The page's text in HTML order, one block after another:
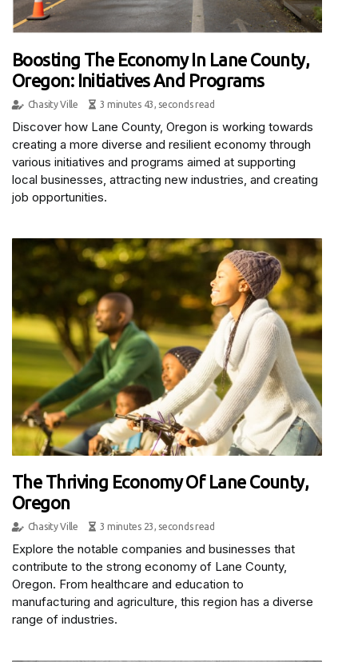
Boosting The Economy In Lane County,
Oregon: Initiatives And Programs
Chasity Ville 3 minutes 43, seconds read
Discover how Lane County, Oregon is working towards
creating a more diverse and resilient economy through
various initiatives and programs aimed at supporting
local businesses, attracting new industries, and creating
job opportunities.
The Thriving Economy Of Lane County,
Oregon
Chasity Ville 3 minutes 23, seconds read
Explore the notable companies and businesses that
contribute to the strong economy of Lane County,
Oregon. From healthcare and education to
manufacturing and agriculture, this region has a diverse
range of industries.